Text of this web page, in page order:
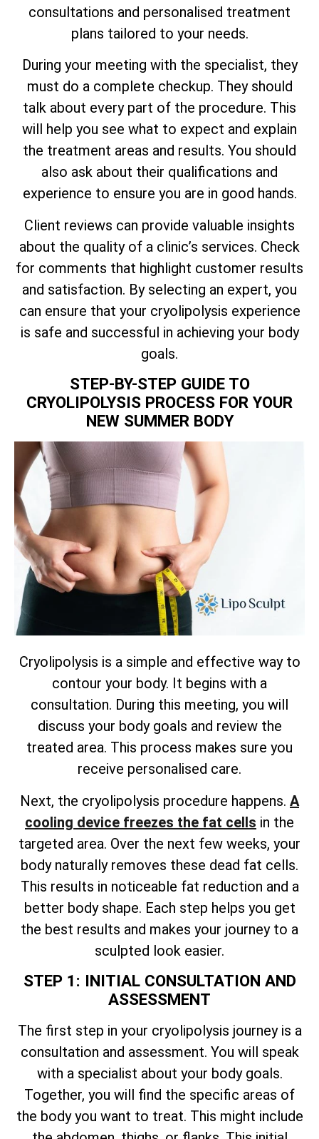
consultations and personalised treatment
plans tailored to your needs.
During your meeting with the specialist, they
must do a complete checkup. They should
talk about every part of the procedure. This
will help you see what to expect and explain
the treatment areas and results. You should
also ask about their qualifications and
experience to ensure you are in good hands.
Client reviews can provide valuable insights
about the quality of a clinic’s services. Check
for comments that highlight customer results
and satisfaction. By selecting an expert, you
can ensure that your cryolipolysis experience
is safe and successful in achieving your body
goals.
STEP-BY-STEP GUIDE TO
CRYOLIPOLYSIS PROCESS FOR YOUR
NEW SUMMER BODY
Cryolipolysis is a simple and effective way to
contour your body. It begins with a
consultation. During this meeting, you will
discuss your body goals and review the
treated area. This process makes sure you
receive personalised care.
Next, the cryolipolysis procedure happens. A
cooling device freezes the fat cells in the
targeted area. Over the next few weeks, your
body naturally removes these dead fat cells.
This results in noticeable fat reduction and a
better body shape. Each step helps you get
the best results and makes your journey to a
sculpted look easier.
STEP 1: INITIAL CONSULTATION AND
ASSESSMENT
The first step in your cryolipolysis journey is a
consultation and assessment. You will speak
with a specialist about your body goals.
Together, you will find the specific areas of
the body you want to treat. This might include